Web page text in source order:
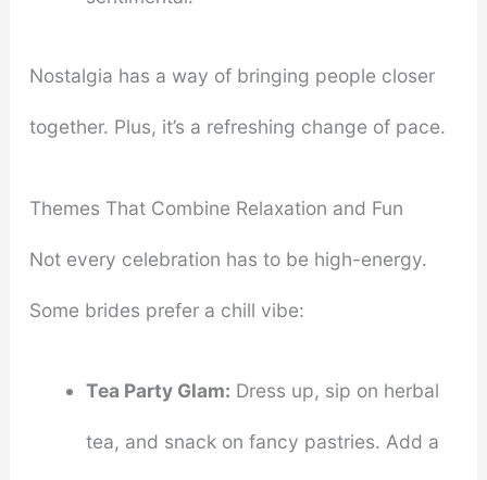
Nostalgia has a way of bringing people closer
together. Plus, it’s a refreshing change of pace.
Themes That Combine Relaxation and Fun
Not every celebration has to be high-energy.
Some brides prefer a chill vibe:
Tea Party Glam: Dress up, sip on herbal
tea, and snack on fancy pastries. Add a